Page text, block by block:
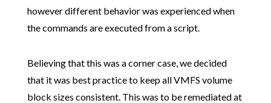
however different behavior was experienced when
the commands are executed from a script.
Believing that this was a corner case, we decided
that it was best practice to keep all VMFS volume
block sizes consistent. This was to be remediated at